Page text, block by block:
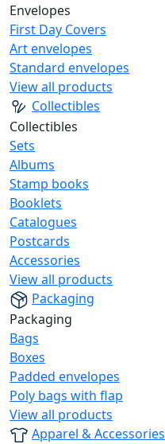
Envelopes
First Day Covers
Art envelopes
Standard envelopes
View all products
Collectibles
Collectibles
Sets
Albums
Stamp books
Booklets
Catalogues
Postcards
Accessories
View all products
Packaging
Packaging
Bags
Boxes
Padded envelopes
Poly bags with flap
View all products
Apparel & Accessories